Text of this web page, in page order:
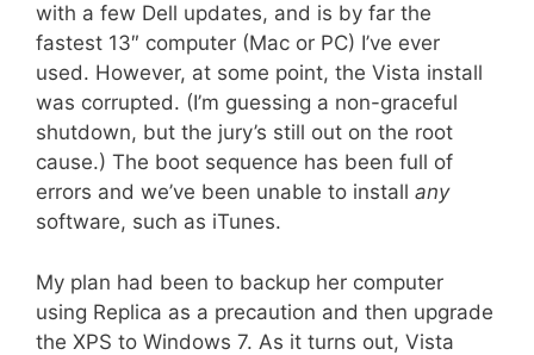
with a few Dell updates, and is by far the
fastest 13″ computer (Mac or PC) I’ve ever
used. However, at some point, the Vista install
was corrupted. (I’m guessing a non-graceful
shutdown, but the jury’s still out on the root
cause.) The boot sequence has been full of
errors and we’ve been unable to install any
software, such as iTunes.
My plan had been to backup her computer
using Replica as a precaution and then upgrade
the XPS to Windows 7. As it turns out, Vista